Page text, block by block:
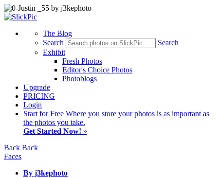
The Blog
Search
Search
Exhibit
Fresh Photos
Editor's Choice Photos
Photoblogs
Upgrade
PRICING
Login
Start for Free Where you store your photos is as important as
the photos you take.
Get Started Now! »
Back Back
Faces
By j3kephoto